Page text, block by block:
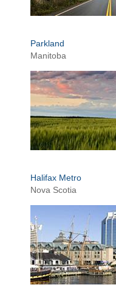
Parkland
Manitoba
Halifax Metro
Nova Scotia